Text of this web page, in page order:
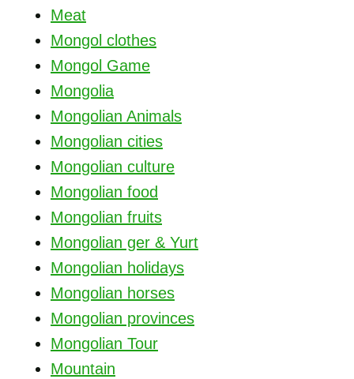
Meat
Mongol clothes
Mongol Game
Mongolia
Mongolian Animals
Mongolian cities
Mongolian culture
Mongolian food
Mongolian fruits
Mongolian ger & Yurt
Mongolian holidays
Mongolian horses
Mongolian provinces
Mongolian Tour
Mountain